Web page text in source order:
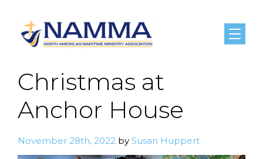
Menu
Christmas at
Anchor House
November 28th, 2022 by Susan Huppert